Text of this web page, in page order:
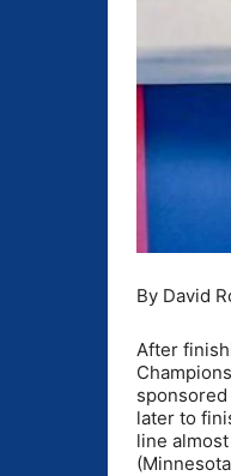
By David
After
later to
line